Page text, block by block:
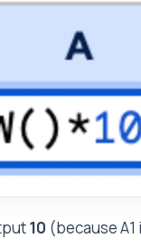
10 (because